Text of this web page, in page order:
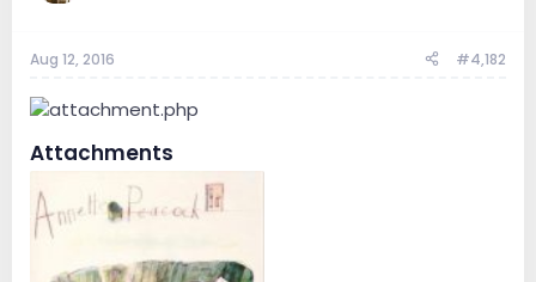
Aug 12, 2016 #4,182
Attachments